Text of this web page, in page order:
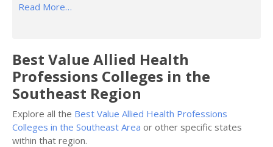
Read More…
Best Value Allied Health
Professions Colleges in the
Southeast Region
Explore all the Best Value Allied Health Professions
Colleges in the Southeast Area or other specific states
within that region.